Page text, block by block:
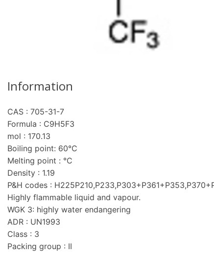
Information
CAS : 705-31-7
Formula : C9H5F3
mol : 170.13
Boiling point: 60°C
Melting point : °C
Density : 1.19
P&H codes :
Highly flammable liquid and vapour.
WGK 3: highly water endangering
ADR : UN1993
Class : 3
Packing group : II